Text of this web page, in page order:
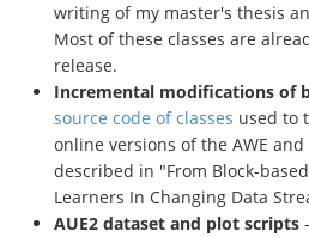
writing of my master's thesis
Most of these classes are
release.
Incremental modifications of
source code of classes used to
online versions of the AWE and
described in "From Block-
Learners In Changing Data
AUE2 dataset and plot scripts -